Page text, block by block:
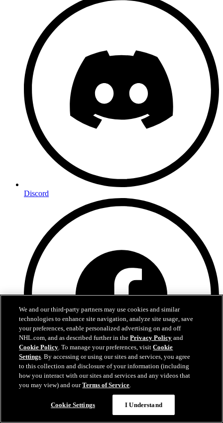
Discord
We and our third-party partners may use cookies and similar
technologies to enhance site navigation, analyze site usage, save
your preferences, enable personalized advertising on and off
NHL.com, and as described further in thePrivacy Policy and
Cookie Policy. To manage your preferences, visitCookie
Settings. By accessing or using our sites and services, you agree
to this collection and disclosure of your information (including
how you interact with our sites and services and any videos that
you may view) and ourTerms of Service.
Cookie Settings I Understand